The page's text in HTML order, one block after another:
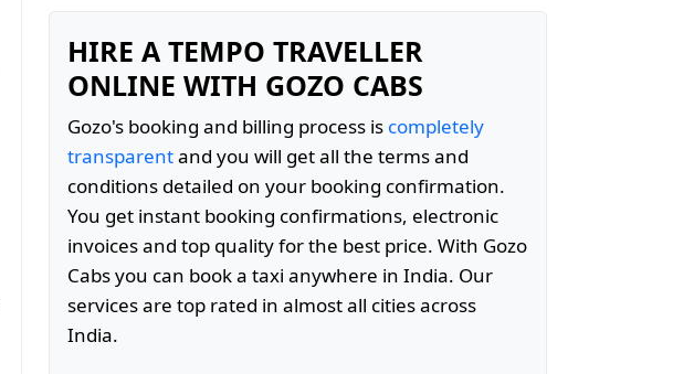
HIRE A TEMPO TRAVELLER
ONLINE WITH GOZO CABS
Gozo's booking and billing process is completely
transparentand you will get all the terms and
conditions detailed on your booking confirmation.
You get instant booking confirmations, electronic
invoices and top quality for the best price. With Gozo
Cabs you can book a taxi anywhere in India. Our
services are top rated in almost all cities across
India.